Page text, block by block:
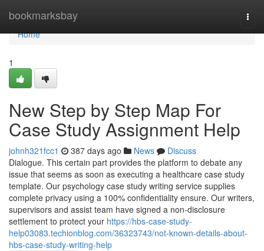
bookmarksbay
Home
Home
1
New Step by Step Map For
Case Study Assignment Help
johnh321fcc1 387 days ago News
Discuss
Dialogue. This certain part provides the platform to debate any
issue that seems as soon as executing a healthcare case study
template. Our psychology case study writing service supplies
complete privacy using a 100% confidentiality ensure. Our writers,
supervisors and assist team have signed a non-disclosure
settlement to protect your https://hbs-case-study-
help03083.techionblog.com/36323743/not-known-details-about-
hbs-case-study-writing-help